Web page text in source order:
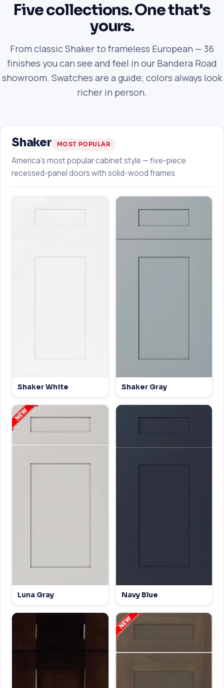
Five collections. One that's
yours.
From classic Shaker to frameless European — 36
finishes you can see and feel in our Bandera Road
showroom. Swatches are a guide; colors always look
richer in person.
Shaker MOST POPULAR
America's most popular cabinet style — five-piece
recessed-panel doors with solid-wood frames.
Shaker White Shaker Gray
Luna Gray Navy Blue